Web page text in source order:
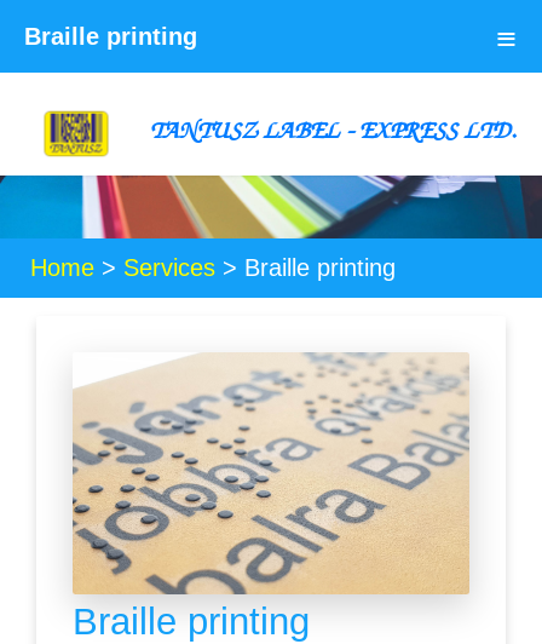
TANTUSZ LABEL - EXPRESS LTD.
Home > Services > Braille printing
Braille printing
Braille printing ≡